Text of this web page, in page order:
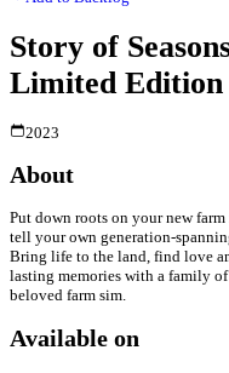
Story of
Limited Edition
2023
About
Put down roots on your new
tell your own generation-
Bring life to the land, find love
lasting memories with a family
beloved farm sim.
Available on